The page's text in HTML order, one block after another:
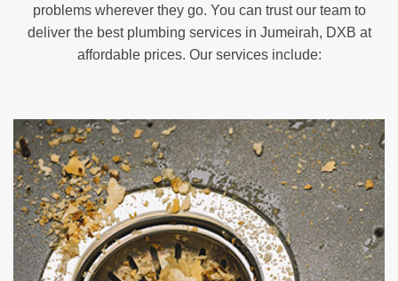
problems wherever they go. You can trust our team to
deliver the best plumbing services in Jumeirah, DXB at
affordable prices. Our services include:
Blocked Drain Service in Jumeirah
Our team consists of affordable, dependable, and
skilled experts specializing in blocked drains, ready
to resolve your drainage concerns.